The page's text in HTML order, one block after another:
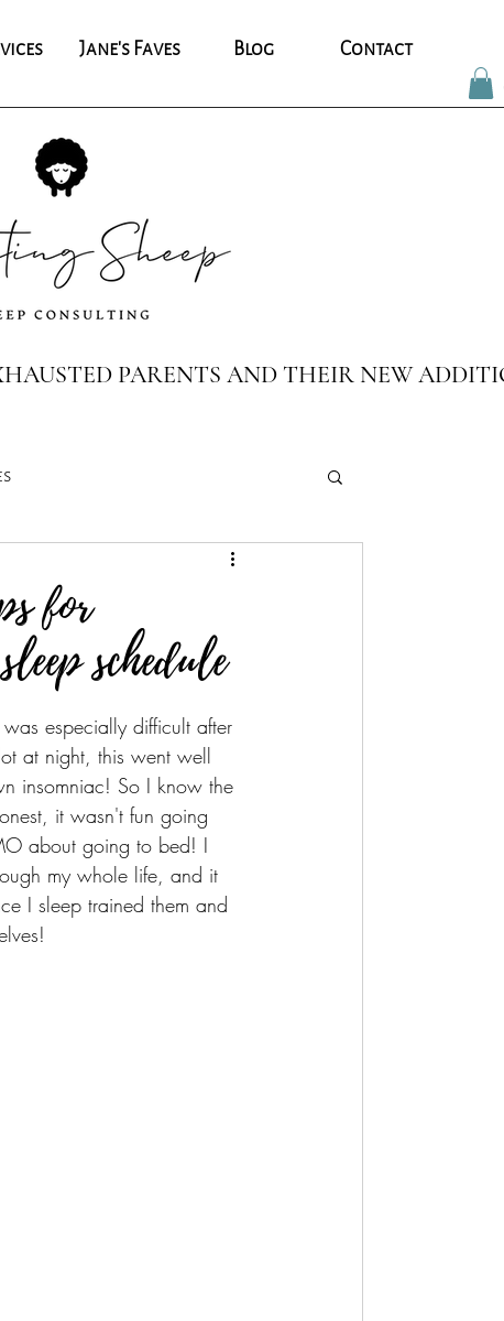
Jane's Faves Blog Contact
PARENTS AND THEIR NEW
for
schedule
especially difficult after
at night, this went well
insomniac! So I know the
it wasn't fun going
about going to bed! I
my whole life, and it
I sleep trained them and